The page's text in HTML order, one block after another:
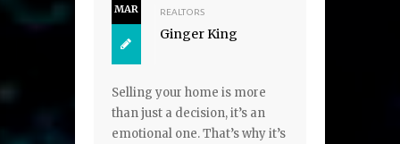
MAR
REALTORS
Ginger King
Selling your home is more
than just a decision, it’s an
emotional one. That’s why it’s